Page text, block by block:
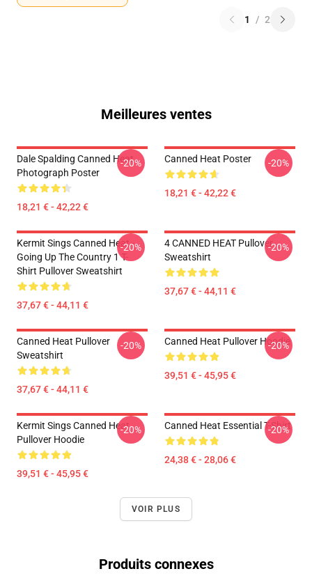
1 / 2
Meilleures ventes
Dale Spalding Canned Heat
Photograph Poster
18,21 € - 42,22 €
-20% Canned Heat Poster
18,21 € - 42,22 €
-20%
Kermit Sings Canned Heat -
Going Up The Country 1 T-
Shirt Pullover Sweatshirt
37,67 € - 44,11 €
-20%
4 CANNED HEAT Pullover
Sweatshirt
37,67 € - 44,11 €
-20%
Canned Heat Pullover
Sweatshirt
37,67 € - 44,11 €
-20% Canned Heat Pullover Hoodie
39,51 € - 45,95 €
-20%
Kermit Sings Canned Heat
Pullover Hoodie
39,51 € - 45,95 €
-20% Canned Heat Essential T-Shirt
24,38 € - 28,06 €
-20%
VOIR PLUS
Produits connexes